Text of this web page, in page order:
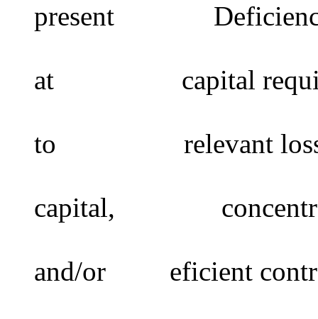
present
at capital
to relevant
capital,
and/or eficient